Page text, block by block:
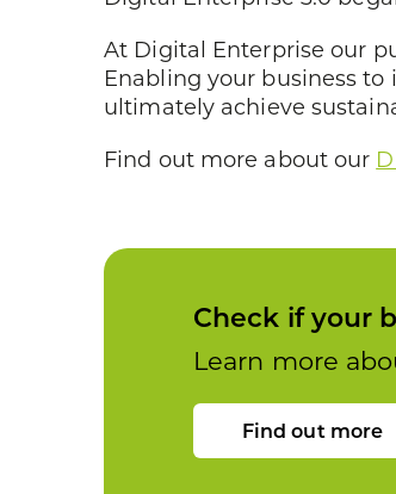
At Digital Enterprise our
Enabling your business
ultimately achieve
Find out more about our
Check if your
Learn more
Find out more